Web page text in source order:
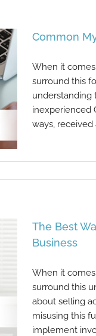
Common
When it
surround this
understanding
inexperienced
ways, received
The Best
Business
When it
surround this
about selling
misusing this
implement